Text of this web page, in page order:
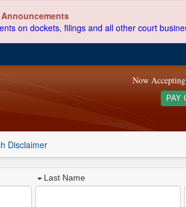
on dockets, filings and all other court
Now
PAY
Disclaimer
Last Name